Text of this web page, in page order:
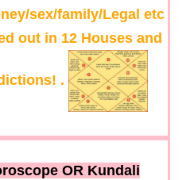
sex/family/Legal etc
out in 12 Houses and
.
OR Kundali